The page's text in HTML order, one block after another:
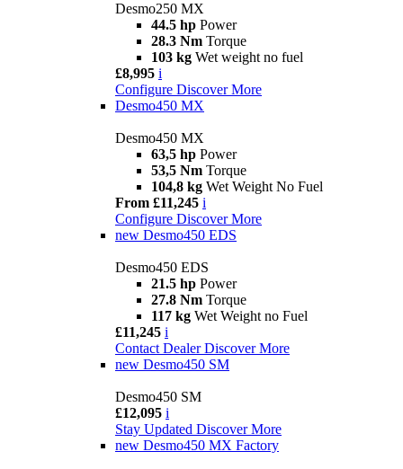
Desmo250 MX
44.5 hp Power
28.3 Nm Torque
103 kg Wet weight no fuel
£8,995 i
Configure Discover More
Desmo450 MX
Desmo450 MX
63,5 hp Power
53,5 Nm Torque
104,8 kg Wet Weight No Fuel
From £11,245 i
Configure Discover More
new Desmo450 EDS
Desmo450 EDS
21.5 hp Power
27.8 Nm Torque
117 kg Wet Weight no Fuel
£11,245 i
Contact Dealer Discover More
new Desmo450 SM
Desmo450 SM
£12,095 i
Stay Updated Discover More
new Desmo450 MX Factory